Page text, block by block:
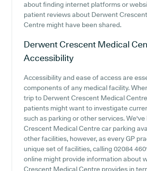
about finding internet platforms or
patient reviews about Derwent
Centre might have been shared.
Derwent Crescent Medical
Accessibility
Accessibility and ease of access are
components of any medical facility.
trip to Derwent Crescent Medical
patients might want to investigate
such as parking or other services.
Crescent Medical Centre car parking
other facilities, however, as every GP
unique set of facilities, calling 02084
online might provide information about
Crescent Medical Centre provides in